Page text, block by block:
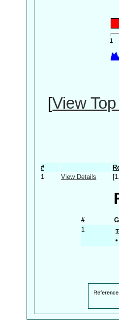
[View
#
1
View Details
#
1
Reference: